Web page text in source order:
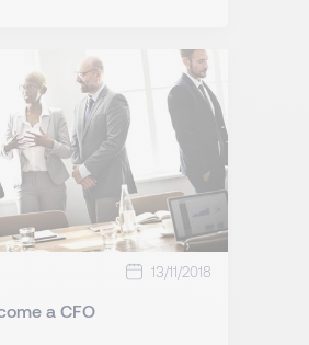
13/11/2018
a CFO